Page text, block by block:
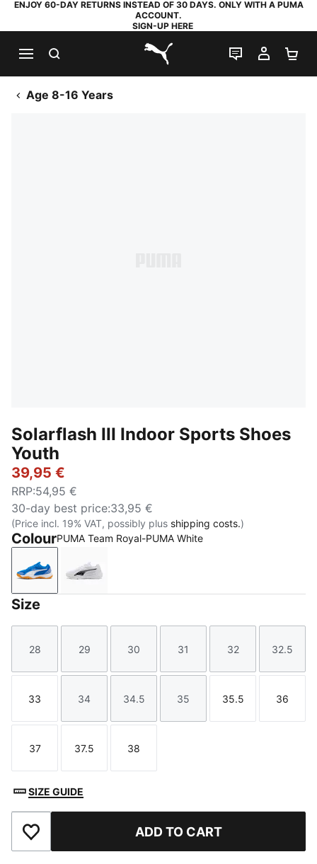
ENJOY 60-DAY RETURNS INSTEAD OF 30 DAYS. ONLY WITH A PUMA
ACCOUNT.
SIGN-UP HERE
PUMA.com
LIVE CHAT
MY
Age 8-16 Years
Solarflash III Indoor Sports Shoes
Youth
39,95 €
RRP:54,95 €
30-day best price:33,95 €
(Price incl. 19% VAT, possibly plus shipping costs.)
ColourPUMA Team Royal-PUMA White
PUMA Team Royal-PUMA White
PUMA White-PUMA Black
Size
Size
28
Size
29
Size
30
Size
31
Size
32
Size
32.5
Size
33
Size
34
Size
34.5
Size
35
Size
35.5
Size
36
Size
37
Size
37.5
Size
38
SIZE GUIDE
Add to Favourites ADD TO CART